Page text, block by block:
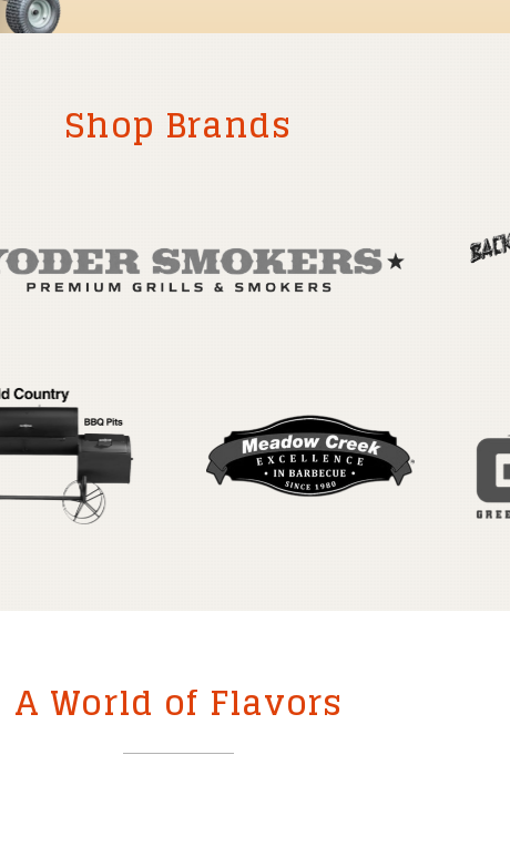
Shop Brands
A World of Flavors